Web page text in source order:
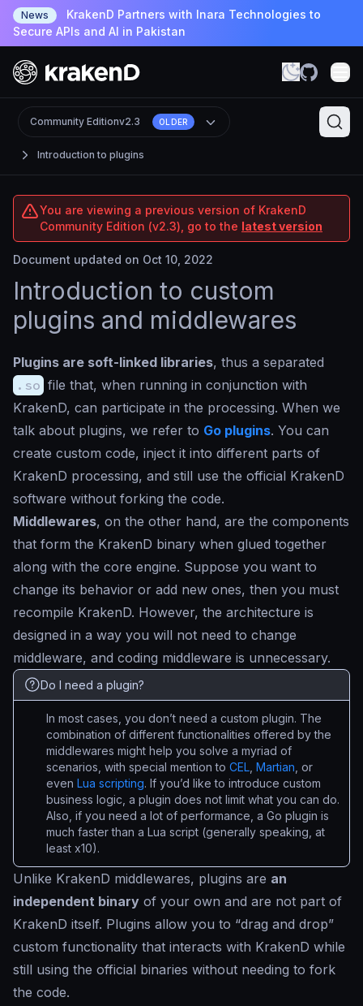
News
KrakenD Partners with Inara Technologies to
Secure APIs and AI in Pakistan
Introduction to plugins
Community Editionv2.3 OLDER
You are viewing a previous version of KrakenD
Community Edition (v2.3), go to the latest version
Document updated on Oct 10, 2022
Introduction to custom
plugins and middlewares
Plugins are soft-linked libraries, thus a separated
.so file that, when running in conjunction with
KrakenD, can participate in the processing. When we
talk about plugins, we refer to Go plugins. You can
create custom code, inject it into different parts of
KrakenD processing, and still use the official KrakenD
software without forking the code.
Middlewares, on the other hand, are the components
that form the KrakenD binary when glued together
along with the core engine. Suppose you want to
change its behavior or add new ones, then you must
recompile KrakenD. However, the architecture is
designed in a way you will not need to change
middleware, and coding middleware is unnecessary.
Do I need a plugin?
In most cases, you don’t need a custom plugin. The
combination of different functionalities offered by the
middlewares might help you solve a myriad of
scenarios, with special mention to CEL Martian , or
even Lua scripting. If you’d like to introduce custom
business logic, a plugin does not limit what you can do.
Also, if you need a lot of performance, a Go plugin is
much faster than a Lua script (generally speaking, at
least x10).
Unlike KrakenD middlewares, plugins are an
independent binary of your own and are not part of
KrakenD itself. Plugins allow you to “drag and drop”
custom functionality that interacts with KrakenD while
still using the official binaries without needing to fork
the code.